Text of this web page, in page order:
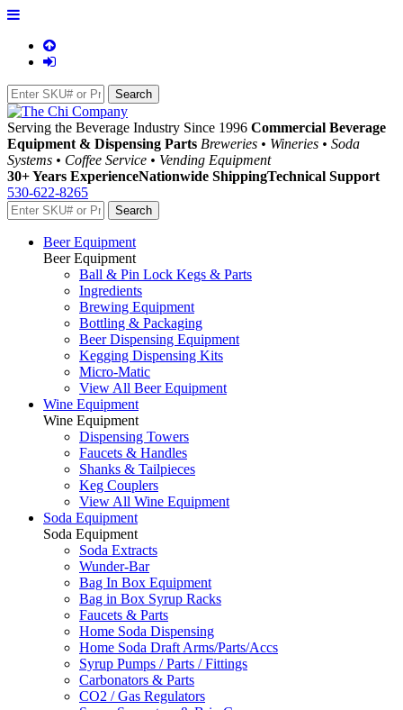
Serving the Beverage Industry Since 1996 Commercial Beverage
Equipment & Dispensing Parts Breweries • Wineries • Soda
Systems • Coffee Service • Vending Equipment
30+ Years ExperienceNationwide ShippingTechnical Support
530-622-8265
Beer Equipment
Beer Equipment
Ball & Pin Lock Kegs & Parts
Ingredients
Brewing Equipment
Bottling & Packaging
Beer Dispensing Equipment
Kegging Dispensing Kits
Micro-Matic
View All Beer Equipment
Wine Equipment
Wine Equipment
Dispensing Towers
Faucets & Handles
Shanks & Tailpieces
Keg Couplers
View All Wine Equipment
Soda Equipment
Soda Equipment
Soda Extracts
Wunder-Bar
Bag In Box Equipment
Bag in Box Syrup Racks
Faucets & Parts
Home Soda Dispensing
Home Soda Draft Arms/Parts/Accs
Syrup Pumps / Parts / Fittings
Carbonators & Parts
CO2 / Gas Regulators